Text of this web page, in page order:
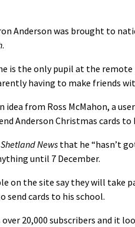
Anderson was brought to
.
is the only pupil at the
having to make friends
idea from Ross McMahon, a
Anderson Christmas cards
Shetland News that he “hasn’t
until 7 December.
on the site say they will take
send cards to his school.
20,000 subscribers and it